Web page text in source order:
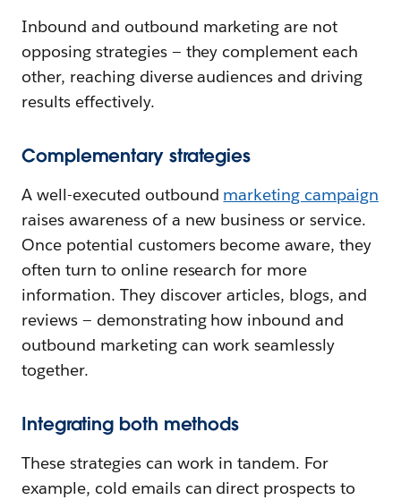
Inbound and outbound marketing are not
opposing strategies — they complement each
other, reaching diverse audiences and driving
results effectively.
Complementary strategies
A well-executed outbound marketing campaign
raises awareness of a new business or service.
Once potential customers become aware, they
often turn to online research for more
information. They discover articles, blogs, and
reviews — demonstrating how inbound and
outbound marketing can work seamlessly
together.
Integrating both methods
These strategies can work in tandem. For
example, cold emails can direct prospects to